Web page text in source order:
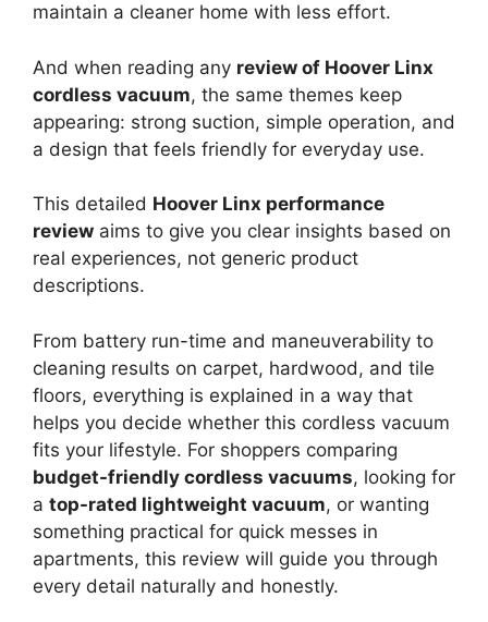
maintain a cleaner home with less effort.
And when reading any review of Hoover Linx
cordless vacuum, the same themes keep
appearing: strong suction, simple operation, and
a design that feels friendly for everyday use.
This detailed Hoover Linx performance
review aims to give you clear insights based on
real experiences, not generic product
descriptions.
From battery run-time and maneuverability to
cleaning results on carpet, hardwood, and tile
floors, everything is explained in a way that
helps you decide whether this cordless vacuum
fits your lifestyle. For shoppers comparing
budget-friendly cordless vacuums, looking for
a top-rated lightweight vacuum, or wanting
something practical for quick messes in
apartments, this review will guide you through
every detail naturally and honestly.